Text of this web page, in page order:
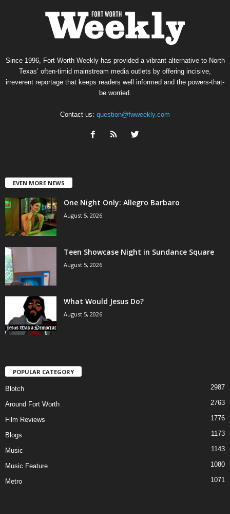
Since 1996, Fort Worth Weekly has provided a vibrant alternative to North
Texas’ often-timid mainstream media outlets by offering incisive,
irreverent reportage that keeps readers well informed and the powers-that-
be worried.
Contact us: question@fwweekly.com
EVEN MORE NEWS
One Night Only: Allegro Barbaro
August 5, 2026
Teen Showcase Night in Sundance Square
August 5, 2026
What Would Jesus Do?
August 5, 2026
POPULAR CATEGORY
Blotch 2987
Around Fort Worth 2763
Film Reviews 1776
Blogs 1173
Music 1143
Music Feature 1080
Metro 1071